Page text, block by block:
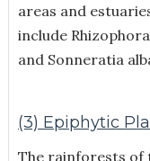
areas and
include
and Sonneratia
(3) Epiphytic
The rainforests of